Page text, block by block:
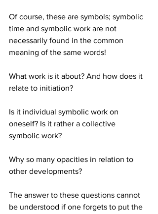
Of course, these are symbols; symbolic
time and symbolic work are not
necessarily found in the common
meaning of the same words!
What work is it about? And how does it
relate to initiation?
Is it individual symbolic work on
oneself? Is it rather a collective
symbolic work?
Why so many opacities in relation to
other developments?
The answer to these questions cannot
be understood if one forgets to put the